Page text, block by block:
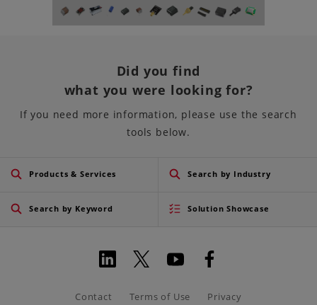
Did you find
what you were looking for?
If you need more information, please use the search
tools below.
Products & Services Search by Industry
Search by Keyword Solution Showcase
Contact Terms of Use
Privacy